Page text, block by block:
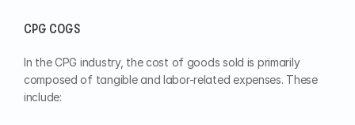
CPG COGS
In the CPG industry, the cost of goods sold is primarily
composed of tangible and labor-related expenses. These
include: